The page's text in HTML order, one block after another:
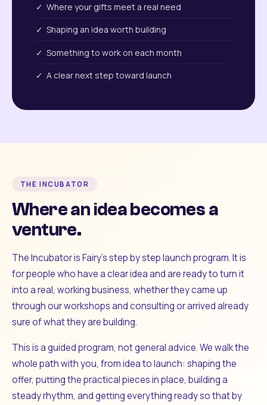
✓ Where your gifts meet a real need
✓ Shaping an idea worth building
✓ Something to work on each month
✓ A clear next step toward launch
THE INCUBATOR
Where an idea becomes a
venture.
The Incubator is Fairy's step by step launch program. It is
for people who have a clear idea and are ready to turn it
into a real, working business, whether they came up
through our workshops and consulting or arrived already
sure of what they are building.
This is a guided program, not general advice. We walk the
whole path with you, from idea to launch: shaping the
offer, putting the practical pieces in place, building a
steady rhythm, and getting everything ready so that by